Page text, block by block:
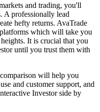
and trading, you'll
A professionally lead
hefty returns. AvaTrade
which will take you
It is crucial that you
until you trust them with
will help you
and customer support, and
Investor side by